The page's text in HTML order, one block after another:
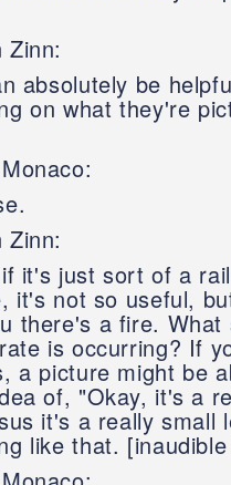
Zinn:
absolutely be
on what they're
Zinn:
it's just sort of a
it's not so useful,
there's a fire.
is occurring? If
a picture might be
of, "Okay, it's a
it's a really small
like that.